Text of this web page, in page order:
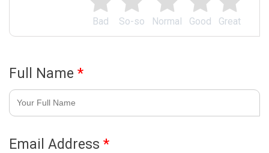
Great
Good
Normal
So-so
Bad
Full Name *
Email Address *